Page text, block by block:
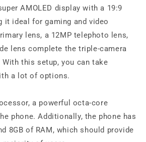
AMOLED display with a 19:9
it ideal for gaming and video
lens, a 12MP telephoto lens,
lens complete the triple-camera
this setup, you can take
a lot of options.
a powerful octa-core
phone. Additionally, the phone has
8GB of RAM, which should provide